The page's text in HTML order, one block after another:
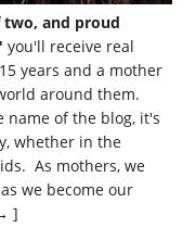
two, and proud
you'll receive real
years and a mother
around them.
name of the blog, it's
whether in the
As mothers, we
we become our
]